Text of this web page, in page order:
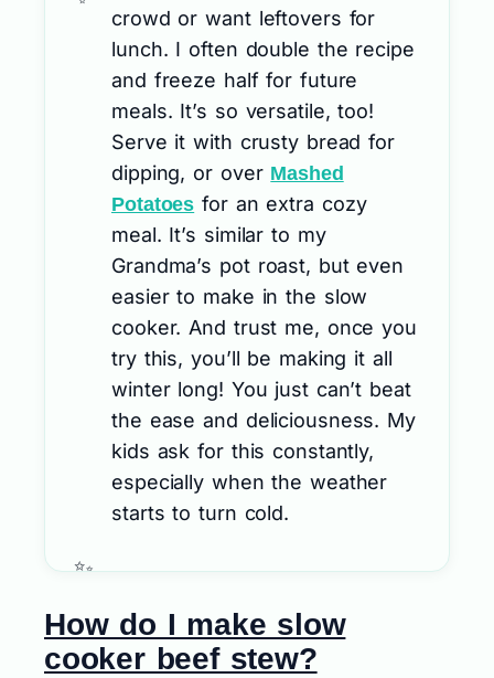
crowd or want leftovers for
lunch. I often double the recipe
and freeze half for future
meals. It’s so versatile, too!
Serve it with crusty bread for
dipping, or over Mashed
Potatoes for an extra cozy
meal. It’s similar to my
Grandma’s pot roast, but even
easier to make in the slow
cooker. And trust me, once you
try this, you’ll be making it all
winter long! You just can’t beat
the ease and deliciousness. My
kids ask for this constantly,
especially when the weather
starts to turn cold.
How do I make slow
cooker beef stew?